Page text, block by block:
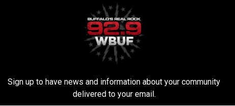
Sign up to have news and information about your community
delivered to your email.